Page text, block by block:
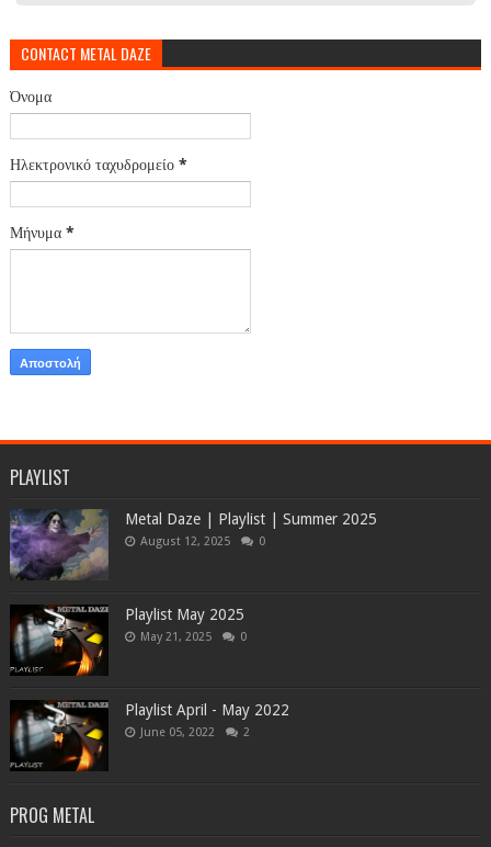
CONTACT METAL DAZE
Όνομα
Ηλεκτρονικό ταχυδρομείο *
Μήνυμα *
PLAYLIST
Metal Daze | Playlist | Summer 2025
August 12, 2025 0
Playlist May 2025
May 21, 2025 0
Playlist April - May 2022
June 05, 2022 2
PROG METAL